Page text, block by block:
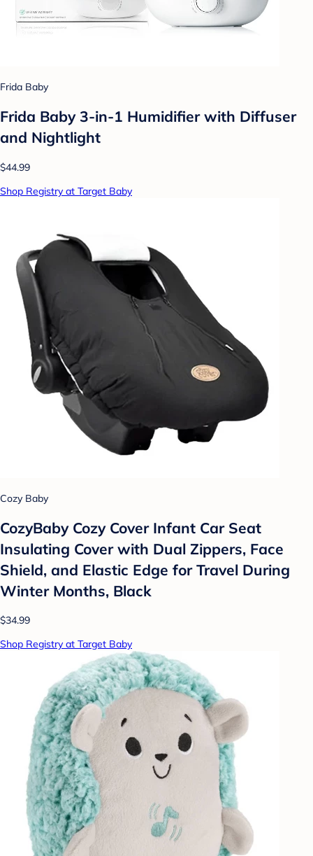
Frida Baby
Frida Baby 3-in-1 Humidifier with Diffuser
and Nightlight
$44.99
Shop Registry at Target Baby
Cozy Baby
CozyBaby Cozy Cover Infant Car Seat
Insulating Cover with Dual Zippers, Face
Shield, and Elastic Edge for Travel During
Winter Months, Black
$34.99
Shop Registry at Target Baby